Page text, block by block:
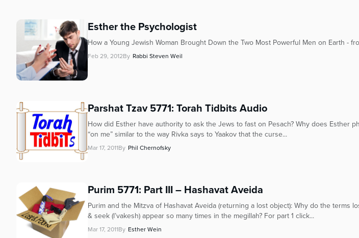
Esther the Psychologist
How a Young Jewish Woman Brought Down the Two Most Powerful Men on Earth -
Feb 29, 2012By Rabbi Steven Weil
Parshat Tzav 5771: Torah Tidbits Audio
How did Esther have authority to ask the Jews to fast on Pesach? Why does Esther
“on me” similar to the way Rivka says to Yaakov that the curse...
Mar 17, 2011By Phil Chernofsky
Purim 5771: Part III – Hashavat Aveida
Purim and the Mitzva of Hashavat Aveida (returning a lost object): Why do the terms
& seek (l’vakesh) appear so many times in the megillah? For part 1 click...
Mar 17, 2011By Esther Wein